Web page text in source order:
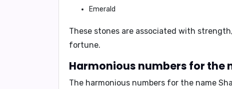
Emerald
These stones are associated with
fortune.
Harmonious numbers for the
The harmonious numbers for the name